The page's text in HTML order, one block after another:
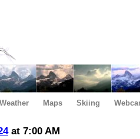
Weather Maps Skiing
at 7:00 AM